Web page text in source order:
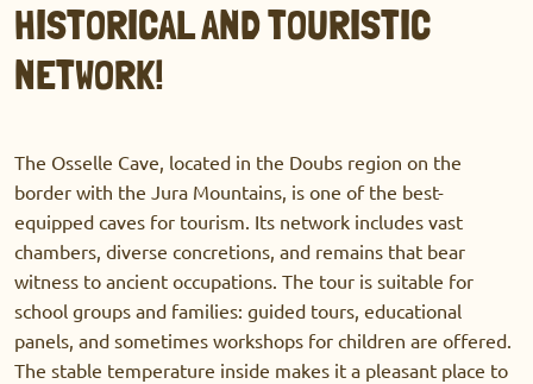
HISTORICAL AND TOURISTIC
NETWORK!
The Osselle Cave, located in the Doubs region on the
border with the Jura Mountains, is one of the best-
equipped caves for tourism. Its network includes vast
chambers, diverse concretions, and remains that bear
witness to ancient occupations. The tour is suitable for
school groups and families: guided tours, educational
panels, and sometimes workshops for children are offered.
The stable temperature inside makes it a pleasant place to